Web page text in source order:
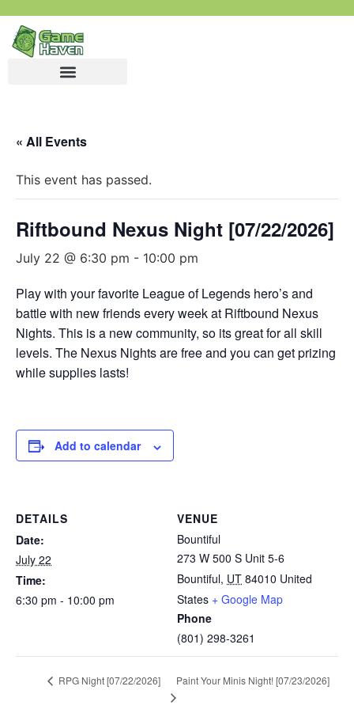
« All Events
This event has passed.
Riftbound Nexus Night [07/22/2026]
July 22 @ 6:30 pm - 10:00 pm
Play with your favorite League of Legends hero’s and
battle with new friends every week at Riftbound Nexus
Nights. This is a new community, so its great for all skill
levels. The Nexus Nights are free and you can get prizing
while supplies lasts!
Add to calendar
DETAILS
Date:
July 22
Time:
6:30 pm - 10:00 pm
VENUE
Bountiful
273 W 500 S Unit 5-6
Bountiful, UT 84010 United
States + Google Map
Phone
(801) 298-3261
RPG Night [07/22/2026] Paint Your Minis Night! [07/23/2026]